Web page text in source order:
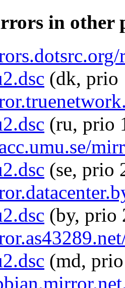
in other
(dk, prio
(ru, prio
(se, prio
(by, prio
(md,